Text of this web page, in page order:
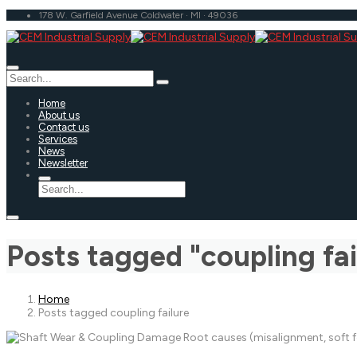
178 W. Garfield Avenue Coldwater · MI · 49036
Home
About us
Contact us
Services
News
Newsletter
Posts tagged "coupling
Home
Posts tagged coupling failure